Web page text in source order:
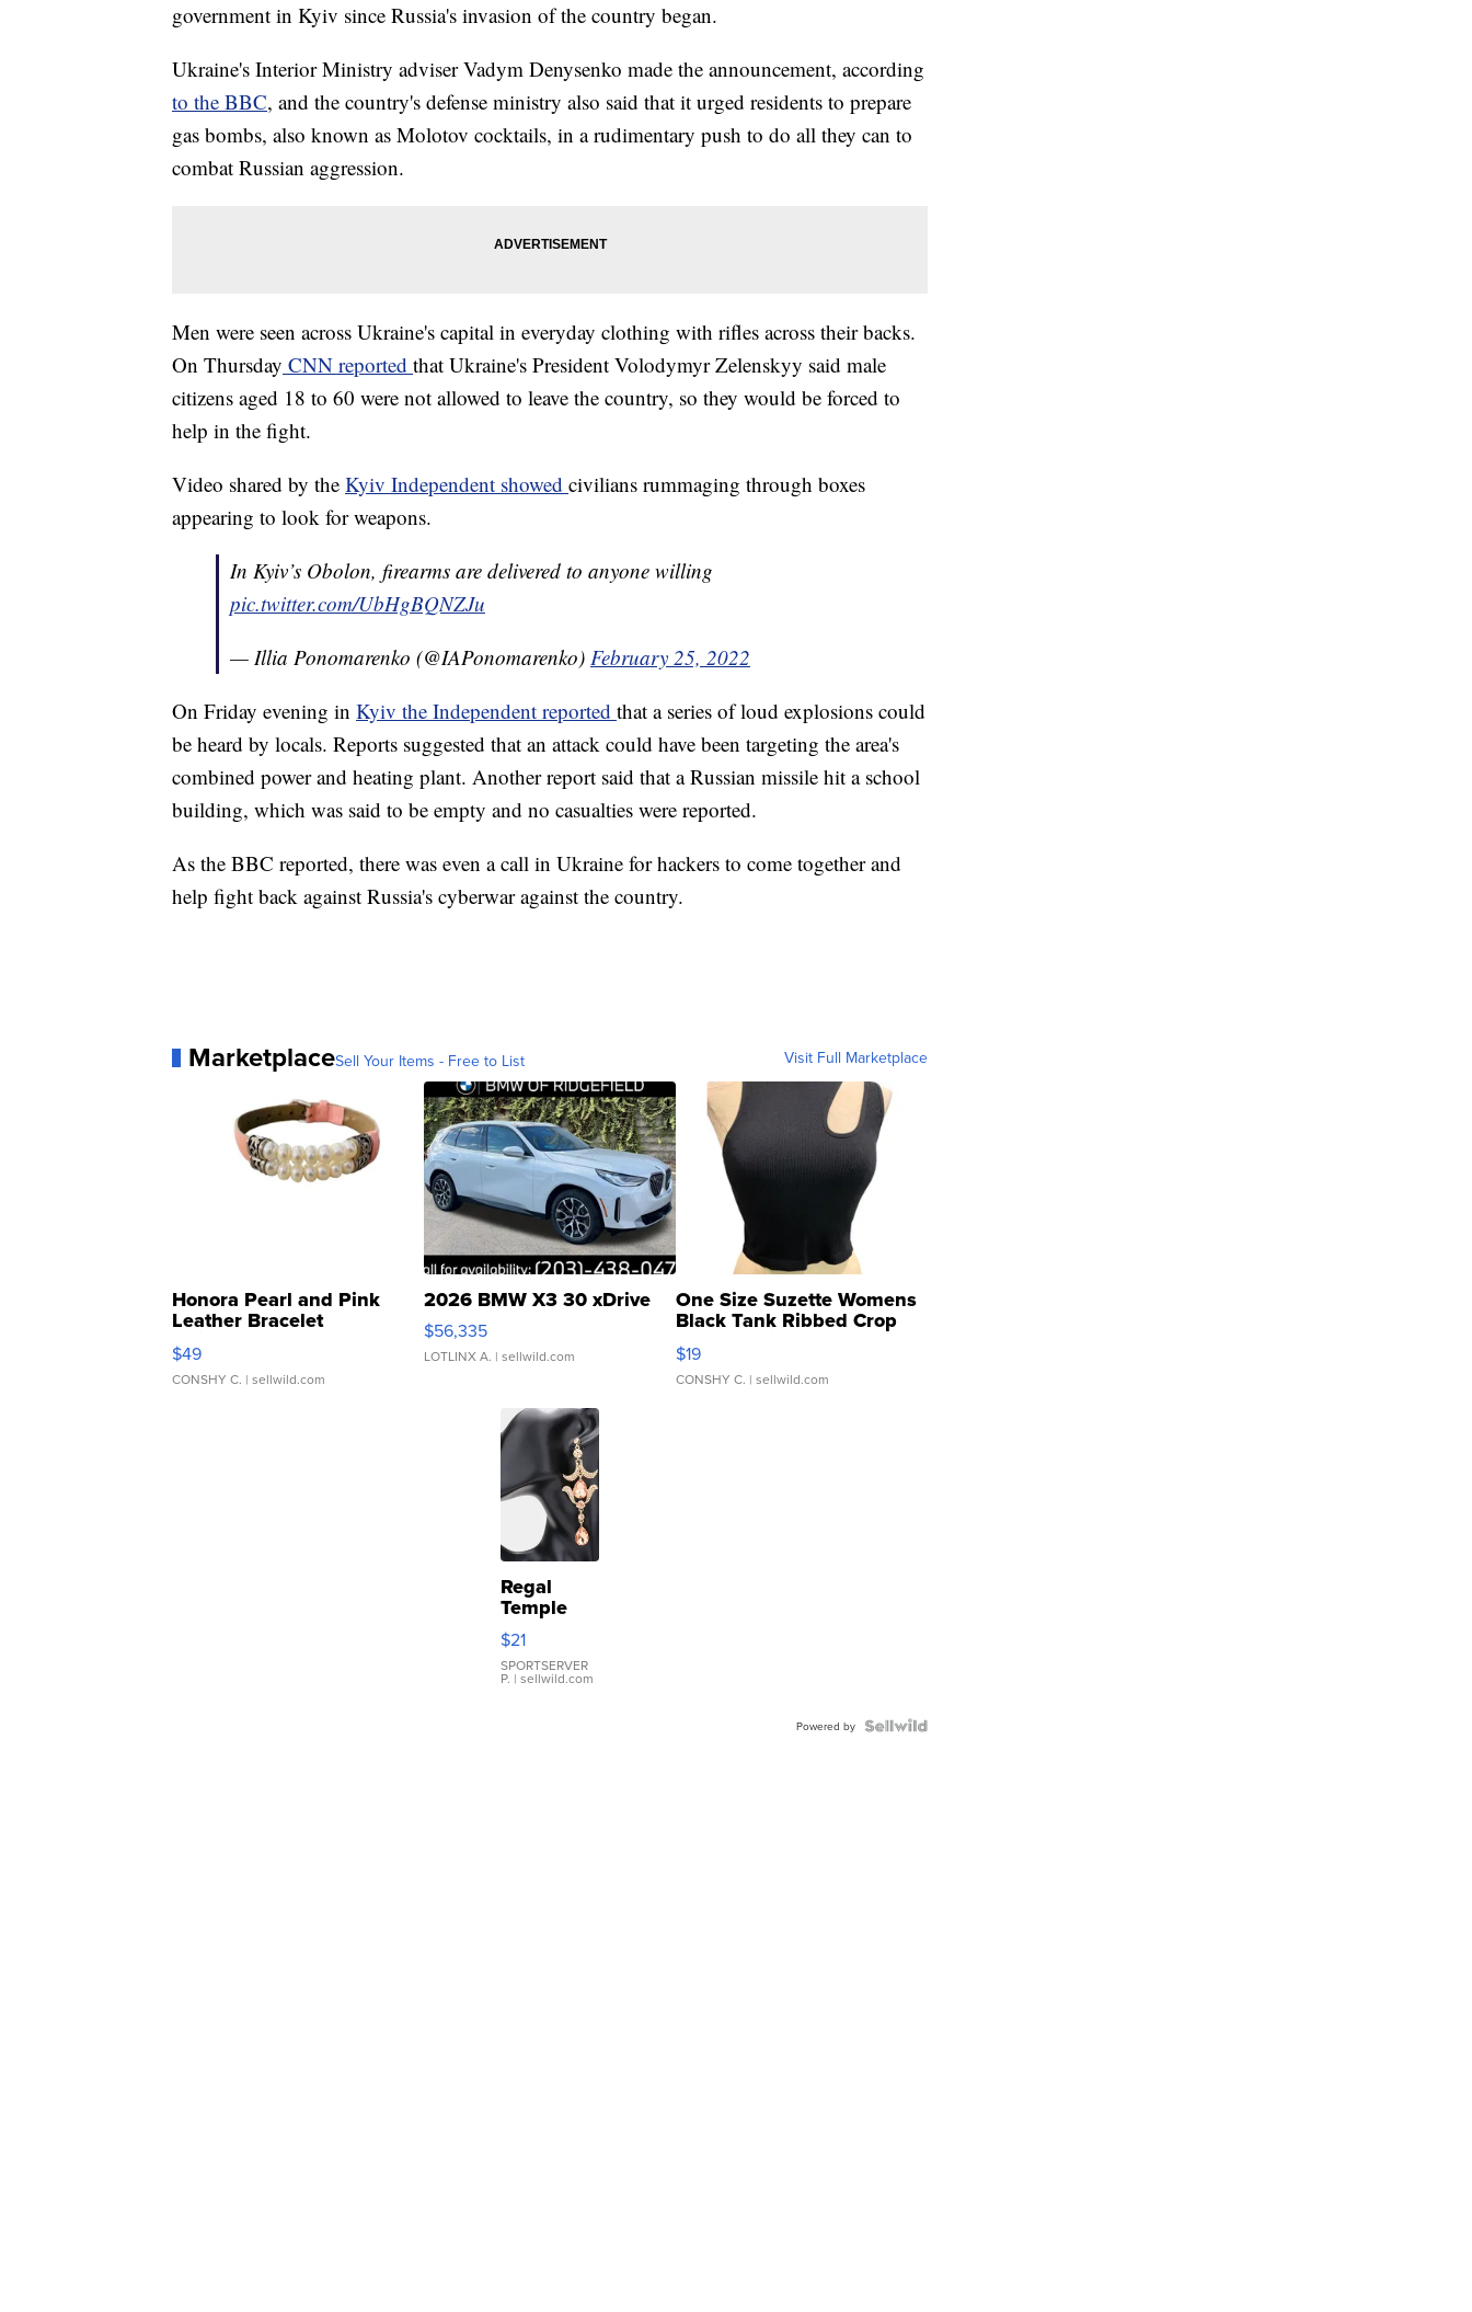
government in Kyiv since Russia's invasion of the country began.
Ukraine's Interior Ministry adviser Vadym Denysenko made the announcement, according
to the BBC, and the country's defense ministry also said that it urged residents to prepare
gas bombs, also known as Molotov cocktails, in a rudimentary push to do all they can to
combat Russian aggression.
Men were seen across Ukraine's capital in everyday clothing with rifles across their backs.
On Thursday CNN reported that Ukraine's President Volodymyr Zelenskyy said male
citizens aged 18 to 60 were not allowed to leave the country, so they would be forced to
help in the fight.
Video shared by the Kyiv Independent showed civilians rummaging through boxes
appearing to look for weapons.
In Kyiv’s Obolon, firearms are delivered to anyone willing
pic.twitter.com/UbHgBQNZJu
— Illia Ponomarenko (@IAPonomarenko) February 25, 2022
On Friday evening in Kyiv the Independent reported that a series of loud explosions could
be heard by locals. Reports suggested that an attack could have been targeting the area's
combined power and heating plant. Another report said that a Russian missile hit a school
building, which was said to be empty and no casualties were reported.
As the BBC reported, there was even a call in Ukraine for hackers to come together and
help fight back against Russia's cyberwar against the country.
MarketplaceSell Your Items - Free to List Visit Full Marketplace
Honora Pearl and Pink
Leather Bracelet
Adjustable Buckle Clo...
$49
CONSHY C. | sellwild.com
2026 BMW X3 30 xDrive
$56,335
LOTLINX A. | sellwild.com
One Size Suzette Womens
Black Tank Ribbed Crop
Asymmetrical ...
$19
CONSHY C. | sellwild.com
Regal
Temple
Droplet
Earrings
$21
SPORTSERVER
P. | sellwild.com
Powered by